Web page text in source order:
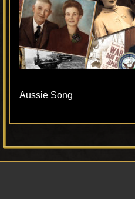
Aussie Song
Primary